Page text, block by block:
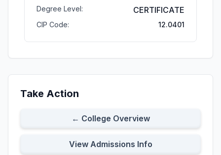
Degree Level: CERTIFICATE
CIP Code: 12.0401
Take Action
← College Overview
View Admissions Info